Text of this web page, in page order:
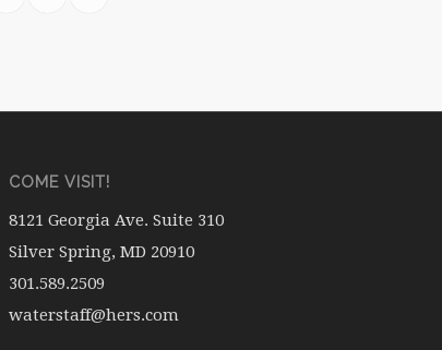
COME VISIT!
8121 Georgia Ave. Suite 310
Silver Spring, MD 20910
301.589.2509
waterstaff@hers.com